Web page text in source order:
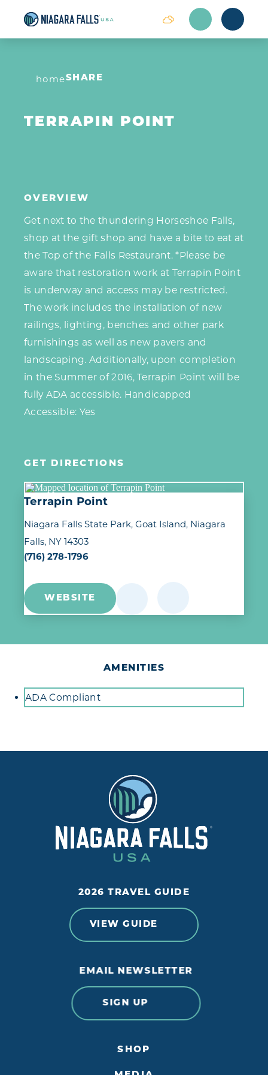
Skip to content
homeSHARE
TERRAPIN POINT
OVERVIEW
Get next to the thundering Horseshoe Falls,
shop at the gift shop and have a bite to eat at
the Top of the Falls Restaurant. *Please be
aware that restoration work at Terrapin Point
is underway and access may be restricted.
The work includes the installation of new
railings, lighting, benches and other park
furnishings as well as new pavers and
landscaping. Additionally, upon completion
in the Summer of 2016, Terrapin Point will be
fully ADA accessible. Handicapped
Accessible: Yes
GET DIRECTIONS
Terrapin Point
Niagara Falls State Park, Goat Island Niagara
Falls, NY 14303
(716) 278-1796
WEBSITE
AMENITIES
Amenities
ADA Compliant
2026 TRAVEL GUIDE
VIEW GUIDE
EMAIL NEWSLETTER
SIGN UP
SHOP